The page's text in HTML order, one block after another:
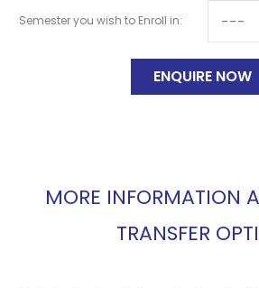
Semester you wish to Enroll in:
MORE INFORMATION
TRANSFER